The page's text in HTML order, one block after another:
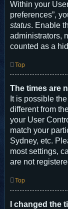
Within your
preferences”,
status. Enable
administrators,
counted as a
Top
The times are
It is possible
different from
your User
match your
Sydney, etc.
most settings,
are not
Top
I changed the